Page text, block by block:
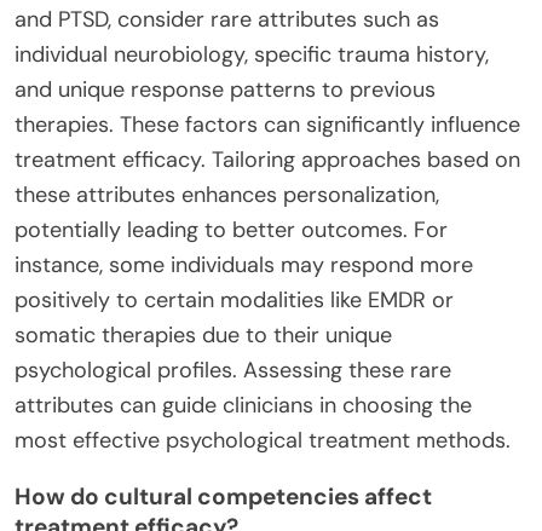
and PTSD, consider rare attributes such as
individual neurobiology, specific trauma history,
and unique response patterns to previous
therapies. These factors can significantly influence
treatment efficacy. Tailoring approaches based on
these attributes enhances personalization,
potentially leading to better outcomes. For
instance, some individuals may respond more
positively to certain modalities like EMDR or
somatic therapies due to their unique
psychological profiles. Assessing these rare
attributes can guide clinicians in choosing the
most effective psychological treatment methods.
How do cultural competencies affect